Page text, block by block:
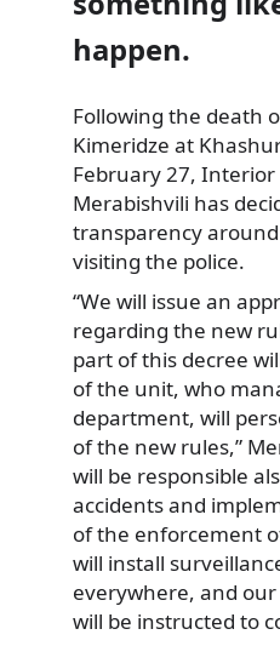
happen.
Following the death
Kimeridze at
February 27,
Merabishvili has
transparency
visiting the police.
“We will issue an
regarding the new
part of this decree
of the unit, who
department, will
of the new rules,”
will be responsible
accidents and
of the enforcement
will install
everywhere, and
will be instructed to